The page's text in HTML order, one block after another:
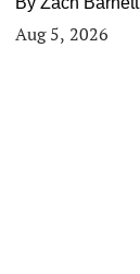
Aug 5, 2026